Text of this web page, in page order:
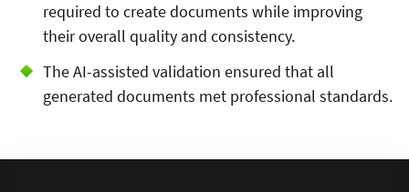
required to create documents while improving
their overall quality and consistency.
The AI-assisted validation ensured that all
generated documents met professional standards.